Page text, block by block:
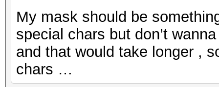
My mask should be
special chars but don’t
and that would take longer ,
chars …